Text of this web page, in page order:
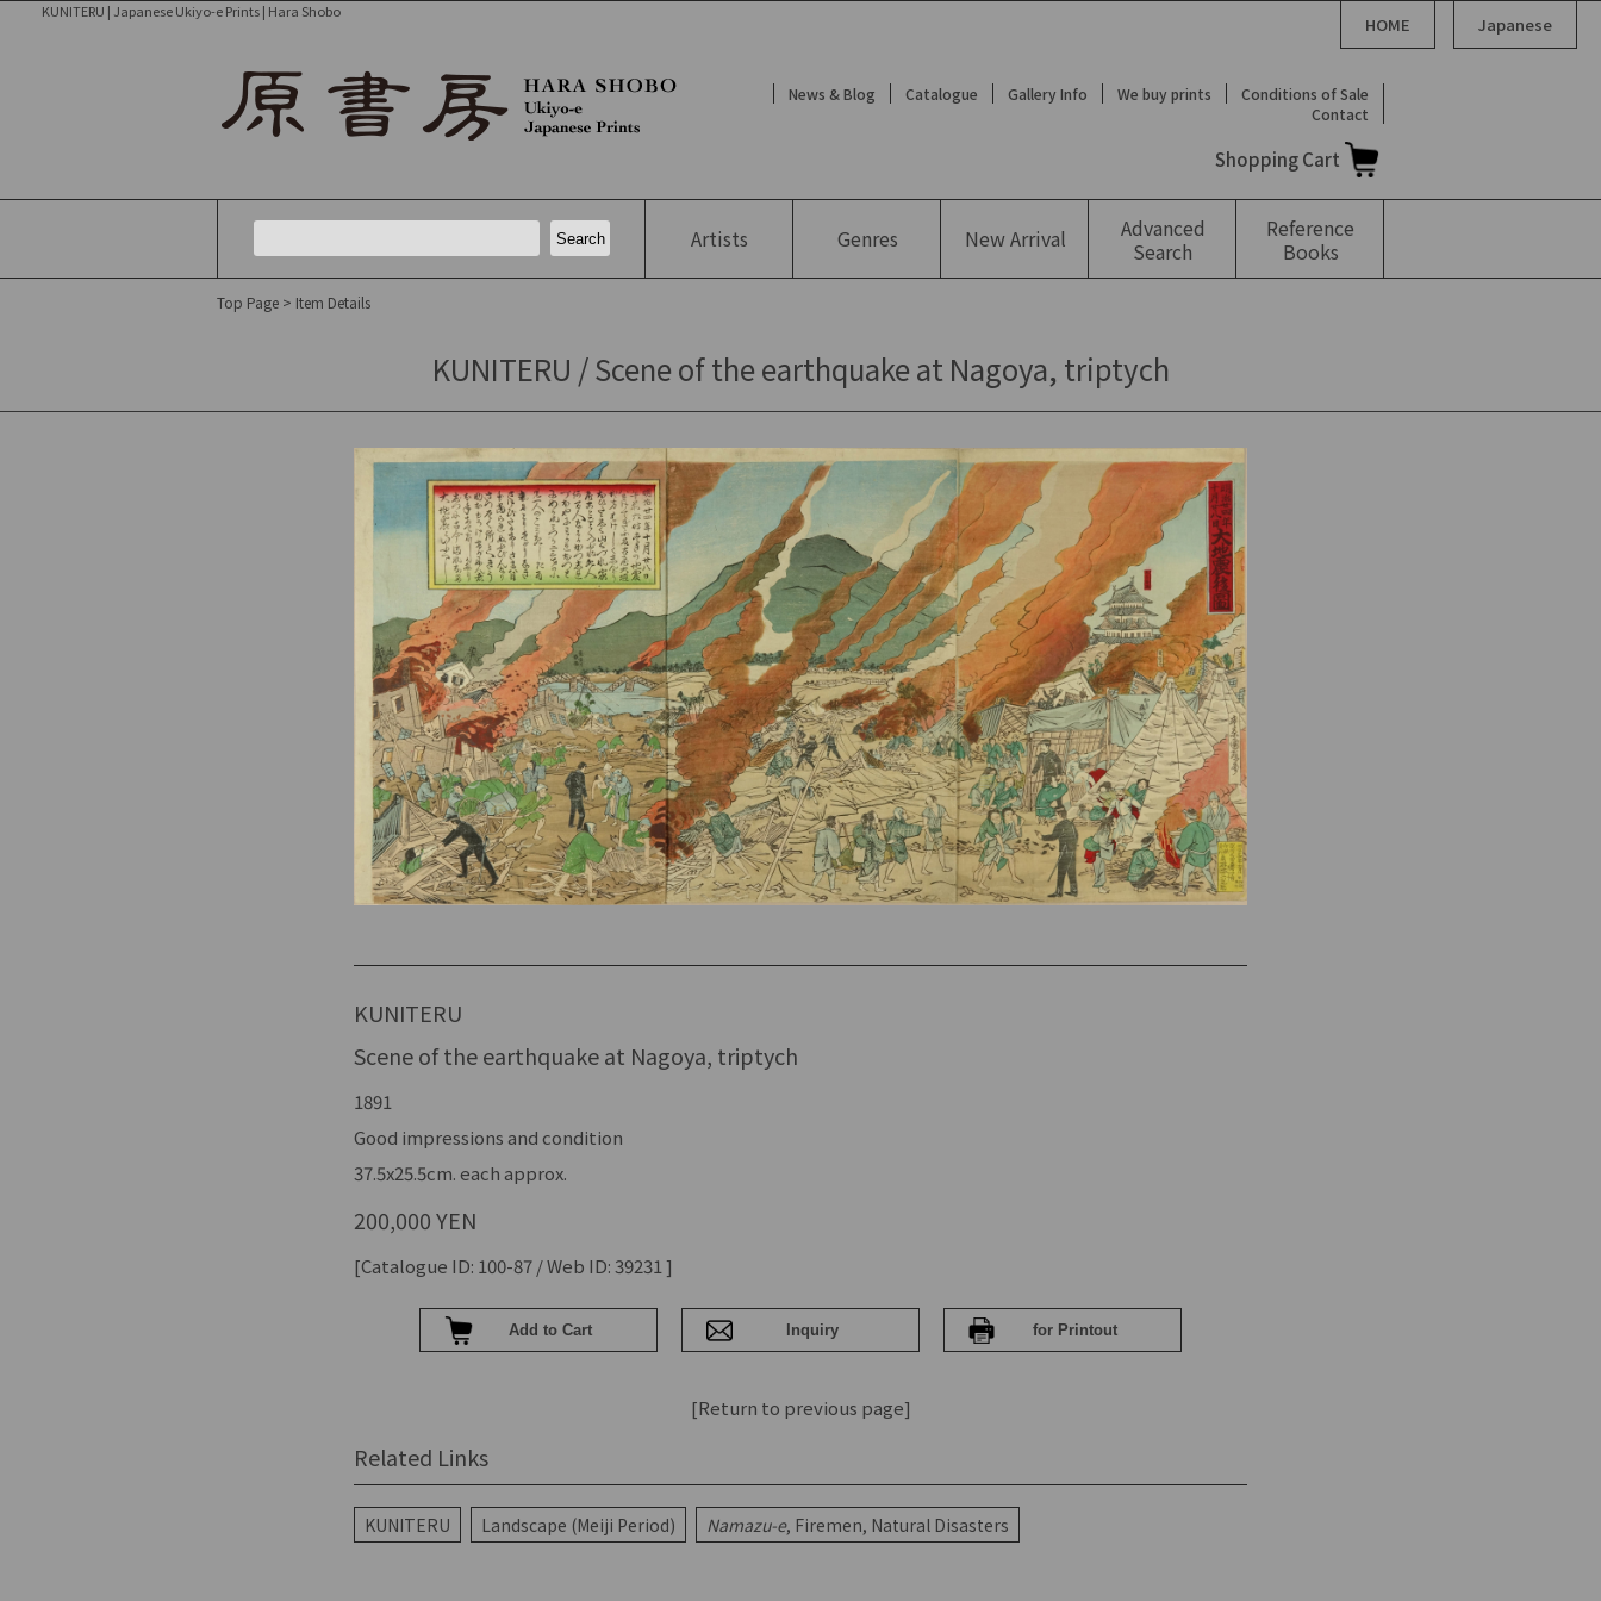
KUNITERU | Japanese Ukiyo-e Prints | Hara Shobo
HOME Japanese
News & Blog Catalogue Gallery Info We buy prints
Conditions of Sale
Contact
Shopping Cart
Artists Genres NewArrival
Advanced
Search
Reference
Books
Top Page > Item Details
KUNITERU / Scene of the earthquake at Nagoya, triptych
KUNITERU
Scene of the earthquake at Nagoya, triptych
1891
Good impressions and condition
37.5x25.5cm. each approx.
200,000 YEN
[Catalogue ID: 100-87 / Web ID: 39231 ]
[Return to previous page]
Related Links
KUNITERU Landscape (Meiji Period) Namazu-e, Firemen, Natural Disasters